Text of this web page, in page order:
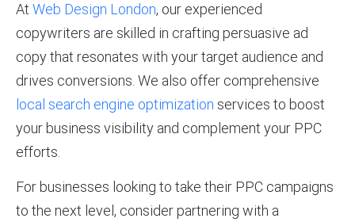
At Web Design London, our experienced
copywriters are skilled in crafting persuasive ad
copy that resonates with your target audience and
drives conversions. We also offer comprehensive
local search engine optimization services to boost
your business visibility and complement your PPC
efforts.
For businesses looking to take their PPC campaigns
to the next level, consider partnering with a